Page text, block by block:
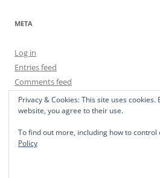
META
Log in
Entries feed
Comments feed
WordPress.org
Privacy & Cookies: This site uses
website, you agree to their use.
To find out more, including how to control
Policy